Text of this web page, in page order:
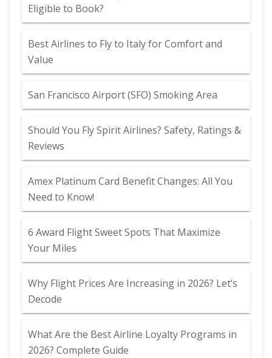
Eligible to Book?
Best Airlines to Fly to Italy for Comfort and
Value
San Francisco Airport (SFO) Smoking Area
Should You Fly Spirit Airlines? Safety, Ratings &
Reviews
Amex Platinum Card Benefit Changes: All You
Need to Know!
6 Award Flight Sweet Spots That Maximize
Your Miles
Why Flight Prices Are Increasing in 2026? Let’s
Decode
What Are the Best Airline Loyalty Programs in
2026? Complete Guide